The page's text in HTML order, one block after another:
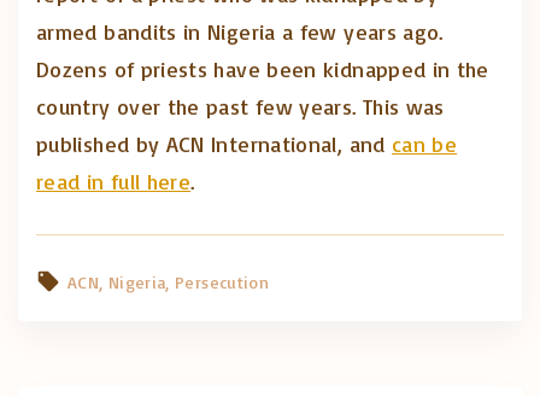
armed bandits in Nigeria a few years ago.
Dozens of priests have been kidnapped in the
country over the past few years. This was
published by ACN International, and can be
read in full here.
ACN Nigeria Persecution